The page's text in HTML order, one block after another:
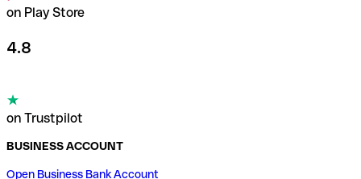
on Play Store
4.8
on Trustpilot
BUSINESS ACCOUNT
Open Business Bank Account